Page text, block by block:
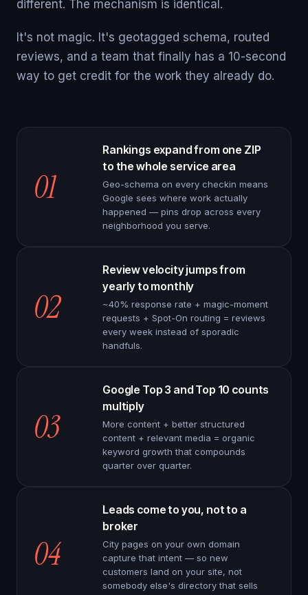
different. The mechanism is identical.
It's not magic. It's geotagged schema, routed
reviews, and a team that finally has a 10-second
way to get credit for the work they already do.
01
Rankings expand from one ZIP
to the whole service area
Geo-schema on every checkin means
Google sees where work actually
happened — pins drop across every
neighborhood you serve.
02
Review velocity jumps from
yearly to monthly
~40% response rate + magic-moment
requests + Spot-On routing = reviews
every week instead of sporadic
handfuls.
03
Google Top 3 and Top 10 counts
multiply
More content + better structured
content + relevant media = organic
keyword growth that compounds
quarter over quarter.
04
Leads come to you, not to a
broker
City pages on your own domain
capture that intent — so new
customers land on your site, not
somebody else's directory that sells